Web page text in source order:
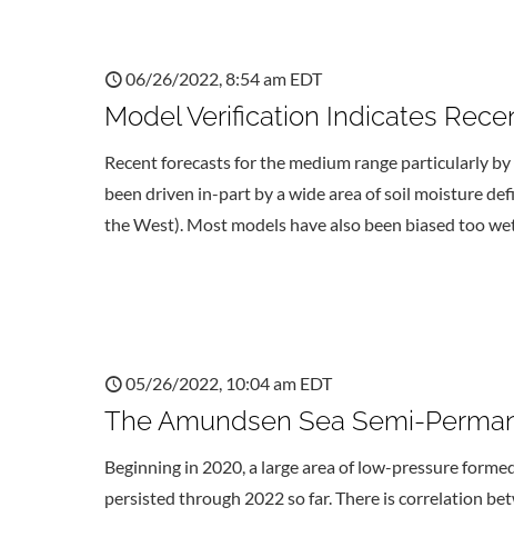
06/26/2022, 8:54 am EDT
Model Verification Indicates
Recent forecasts for the medium range particularly
been driven in-part by a wide area of soil moisture
the West). Most models have also been biased too
05/26/2022, 10:04 am EDT
The Amundsen Sea Semi-
Beginning in 2020, a large area of low-pressure
persisted through 2022 so far. There is correlation